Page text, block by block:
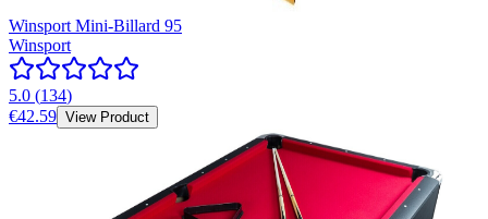
Winsport Mini-Billard 95
Winsport
5.0 (134)
€42.59 View Product